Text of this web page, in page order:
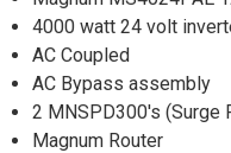
4000 watt 24 volt
AC Coupled
AC Bypass assembly
2 MNSPD300's (Surge
Magnum Router